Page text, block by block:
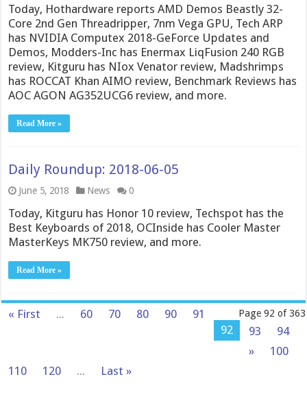
Today, Hothardware reports AMD Demos Beastly 32-
Core 2nd Gen Threadripper, 7nm Vega GPU, Tech ARP
has NVIDIA Computex 2018-GeForce Updates and
Demos, Modders-Inc has Enermax LiqFusion 240 RGB
review, Kitguru has NIox Venator review, Madshrimps
has ROCCAT Khan AIMO review, Benchmark Reviews has
AOC AGON AG352UCG6 review, and more.
Read More »
Daily Roundup: 2018-06-05
June 5, 2018 News 0
Today, Kitguru has Honor 10 review, Techspot has the
Best Keyboards of 2018, OCInside has Cooler Master
MasterKeys MK750 review, and more.
Read More »
Page 92 of 363
« First ... 60 70 80 90
91
92
93
94
»
100
110
120 ... Last »